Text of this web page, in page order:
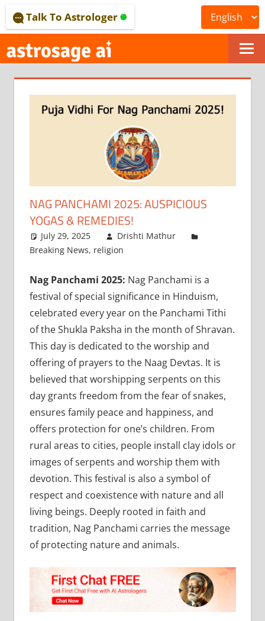
to
content
ONLINE
ASTROLOGICAL
JOURNAL
–
ASTROSAGE
MAGAZINE
Talk To Astrologer
NAG PANCHAMI 2025: AUSPICIOUS
YOGAS & REMEDIES!
July 29, 2025
Drishti Mathur
Breaking News, religion
Nag Panchami 2025: Nag Panchami is a
festival of special significance in Hinduism,
celebrated every year on the Panchami Tithi
of the Shukla Paksha in the month of Shravan.
This day is dedicated to the worship and
offering of prayers to the Naag Devtas. It is
believed that worshipping serpents on this
day grants freedom from the fear of snakes,
ensures family peace and happiness, and
offers protection for one’s children. From
rural areas to cities, people install clay idols or
images of serpents and worship them with
devotion. This festival is also a symbol of
respect and coexistence with nature and all
living beings. Deeply rooted in faith and
tradition, Nag Panchami carries the message
of protecting nature and animals.